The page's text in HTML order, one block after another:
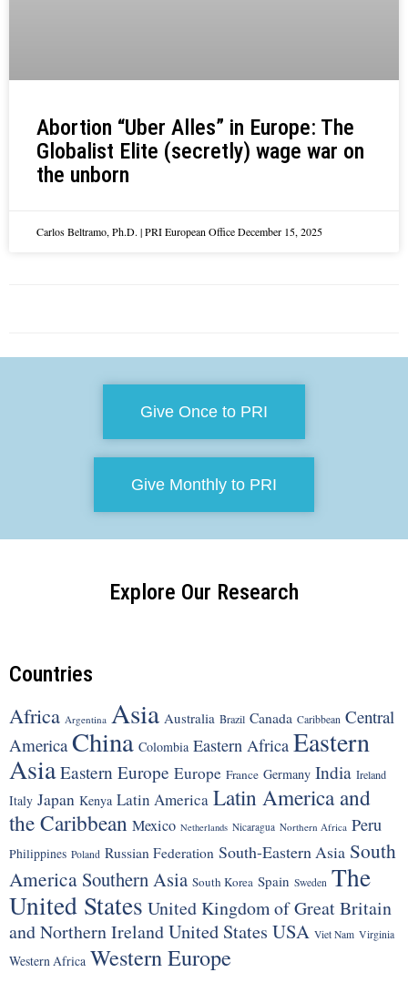
Abortion “Uber Alles” in Europe: The
Globalist Elite (secretly) wage war on
the unborn
Carlos Beltramo, Ph.D. | PRI European OfficeDecember 15, 2025
Give Once to PRI
Give Monthly to PRI
Explore Our Research
Countries
Africa Argentina Asia Australia Brazil Canada Caribbean Central
America China Colombia Eastern Africa Eastern
Asia Eastern Europe Europe France Germany India Ireland
Italy Japan Kenya Latin America Latin America and
the Caribbean Mexico Netherlands Nicaragua Northern Africa Peru
Philippines Poland Russian Federation South-Eastern Asia South
America Southern Asia South Korea Spain Sweden The
United States United Kingdom of Great Britain
and Northern IrelandUnited States USA Viet Nam Virginia
Western Africa Western Europe